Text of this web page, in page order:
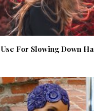
For Slowing Down